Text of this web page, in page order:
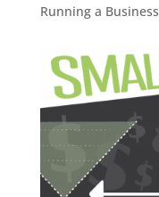
Running a Business